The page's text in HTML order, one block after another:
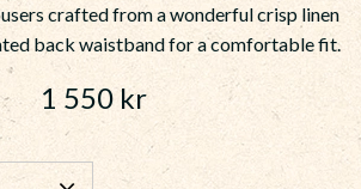
crafted from a wonderful crisp linen
back waistband for a comfortable fit.
1 550kr